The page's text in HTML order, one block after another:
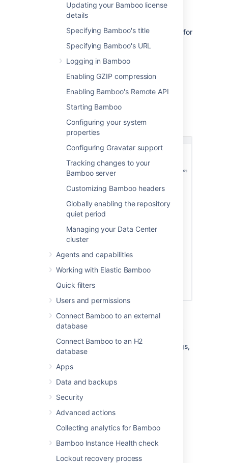
Updating your Bamboo license
details
Specifying Bamboo's title
Specifying Bamboo's URL
Logging in Bamboo
Enabling GZIP compression
Enabling Bamboo's Remote API
Starting Bamboo
Configuring your system
properties
Configuring Gravatar support
Tracking changes to your
Bamboo server
Customizing Bamboo headers
Globally enabling the repository
quiet period
Managing your Data Center
cluster
Agents and capabilities
Working with Elastic Bamboo
Quick filters
Users and permissions
Connect Bamboo to an external
database
Connect Bamboo to an H2
database
Apps
Data and backups
Security
Advanced actions
Collecting analytics for Bamboo
Bamboo Instance Health check
Lockout recovery process
you to send to Atlassian when
requestingsupport
Locating important directories and files
for
more information.
Viewing your Bamboo
system information
>System>System information
Configuring system settings
For information on configuring system settings,
see the following topics:
Updating your Bamboo license details
Specifying Bamboo's title
Specifying Bamboo's URL
Logging in Bamboo
Enabling Bamboo's Remote API
Starting Bamboo
Configuring your system properties